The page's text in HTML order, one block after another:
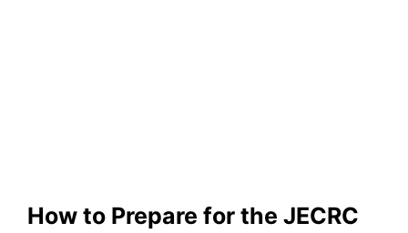
How to Prepare for the JECRC